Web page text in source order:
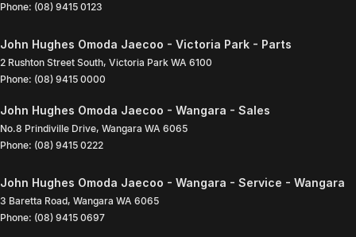
Phone: (08) 9415 0123
John Hughes Omoda Jaecoo - Victoria Park - Parts
2 Rushton Street South, Victoria Park WA 6100
Phone: (08) 9415 0000
John Hughes Omoda Jaecoo - Wangara - Sales
No.8 Prindiville Drive, Wangara WA 6065
Phone: (08) 9415 0222
John Hughes Omoda Jaecoo - Wangara - Service - Wangara
3 Baretta Road, Wangara WA 6065
Phone: (08) 9415 0697